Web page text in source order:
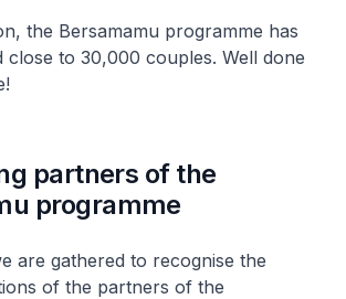
the Bersamamu programme has
close to 30,000 couples. Well done
partners of the
programme
are gathered to recognise the
of the partners of the